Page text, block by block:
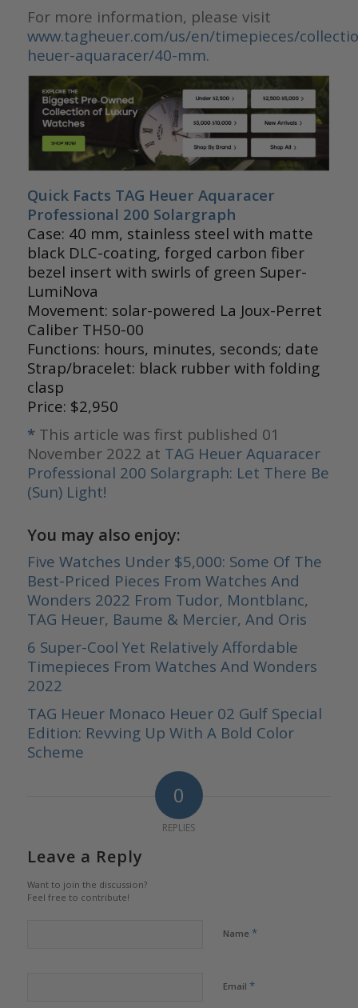
For more information, please visit
www.tagheuer.com/us/en/timepieces/
heuer-aquaracer/40-mm.
Quick Facts TAG Heuer Aquaracer
Professional 200 Solargraph
Case: 40 mm, stainless steel with matte
black DLC-coating, forged carbon fiber
bezel insert with swirls of green Super-
LumiNova
Movement: solar-powered La Joux-Perret
Caliber TH50-00
Functions: hours, minutes, seconds; date
Strap/bracelet: black rubber with folding
clasp
Price: $2,950
*This article was first published 01
November 2022 at TAG Heuer Aquaracer
Professional 200 Solargraph: Let There Be
(Sun) Light!
You may also enjoy:
Five Watches Under $5,000: Some Of The
Best-Priced Pieces From Watches And
Wonders 2022 From Tudor, Montblanc,
TAG Heuer, Baume & Mercier, And Oris
6 Super-Cool Yet Relatively Affordable
Timepieces From Watches And Wonders
2022
TAG Heuer Monaco Heuer 02 Gulf Special
Edition: Revving Up With A Bold Color
Scheme
0
REPLIES
Leave a Reply
Want to join the discussion?
Feel free to contribute!
Name *
Email *